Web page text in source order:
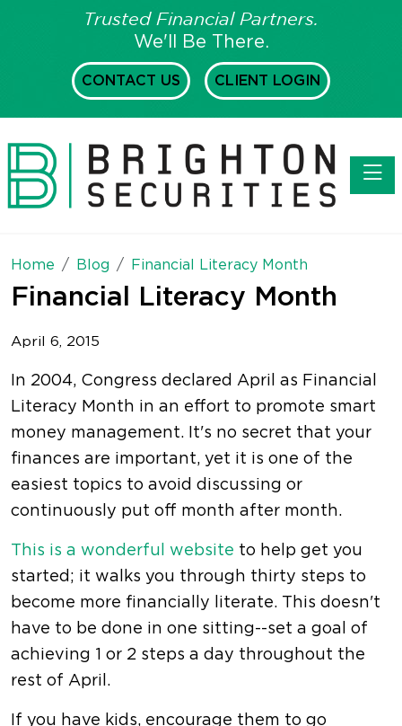
Trusted Financial Partners.
We'll Be There.
CONTACT US CLIENT LOGIN
Home Blog Financial Literacy Month
Financial Literacy Month
April 6, 2015
In 2004, Congress declared April as Financial
Literacy Month in an effort to promote smart
money management. It's no secret that your
finances are important, yet it is one of the
easiest topics to avoid discussing or
continuously put off month after month.
This is a wonderful website to help get you
started; it walks you through thirty steps to
become more financially literate. This doesn't
have to be done in one sitting--set a goal of
achieving 1 or 2 steps a day throughout the
rest of April.
If you have kids, encourage them to go